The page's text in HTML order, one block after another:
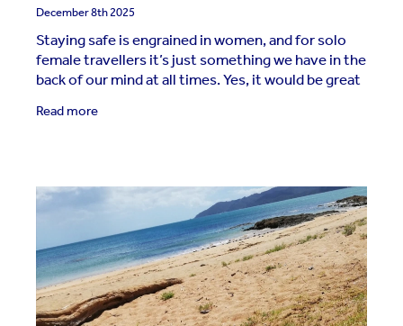
December 8th 2025
Staying safe is engrained in women, and for solo
female travellers it’s just something we have in the
back of our mind at all times. Yes, it would be great
to not have to focus on women fixing the
Read more